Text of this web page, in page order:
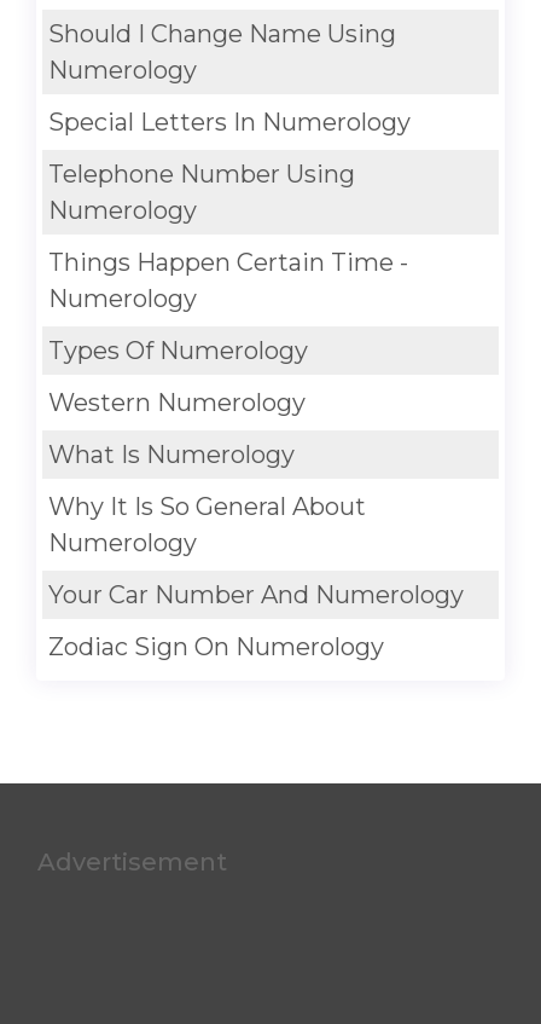
Should I Change Name Using
Numerology
Special Letters In Numerology
Telephone Number Using
Numerology
Things Happen Certain Time -
Numerology
Types Of Numerology
Western Numerology
What Is Numerology
Why It Is So General About
Numerology
Your Car Number And Numerology
Zodiac Sign On Numerology
Advertisement